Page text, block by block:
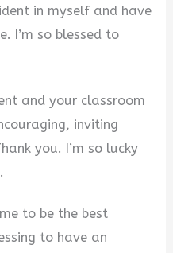
in myself and have
I’m so blessed to
and your classroom
inviting
you. I’m so lucky
to be the best
to have an